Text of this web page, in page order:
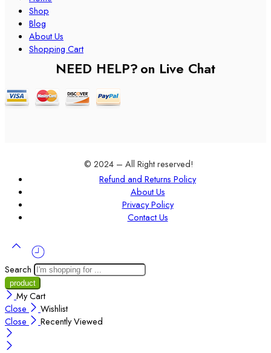
Shop
Blog
About Us
Shopping Cart
NEED HELP?on Live Chat
© 2024 – All Right reserved!
Refund and Returns Policy
About Us
Privacy Policy
Contact Us
Search
My Cart
Close
Wishlist
Close
Recently Viewed